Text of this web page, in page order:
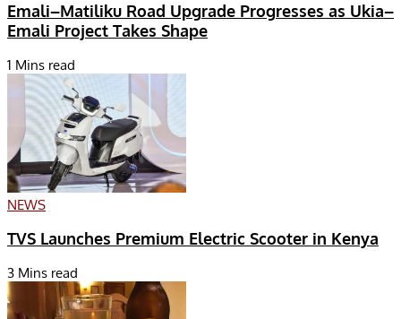
Emali–Matiliku Road Upgrade Progresses as Ukia–
Emali Project Takes Shape
1 Mins read
NEWS
TVS Launches Premium Electric Scooter in Kenya
3 Mins read